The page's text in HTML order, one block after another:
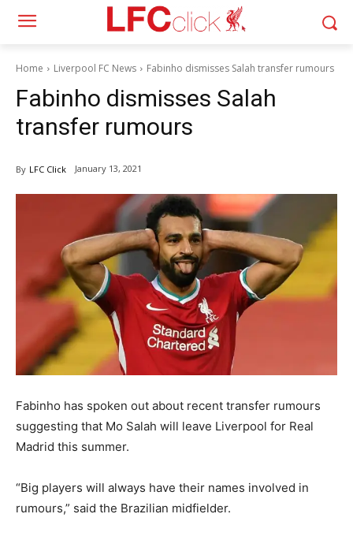
Home Liverpool FC News Fabinho dismisses Salah transfer rumours
Fabinho dismisses Salah
transfer rumours
By LFC Click January 13, 2021
Fabinho has spoken out about recent transfer rumours
suggesting that Mo Salah will leave Liverpool for Real
Madrid this summer.
“Big players will always have their names involved in
rumours,” said the Brazilian midfielder.